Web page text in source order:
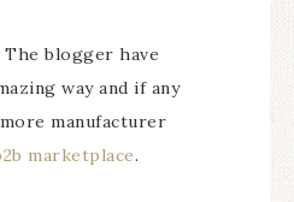
blogger have
way and if any
manufacturer
marketplace.